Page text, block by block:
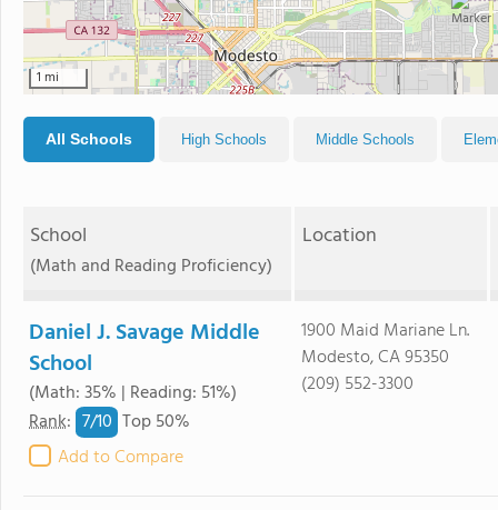
1 mi
All Schools High Schools Middle Schools
School
(Math and Reading Proficiency)
Location
Daniel J. Savage Middle
School
(Math: 35% | Reading: 51%)
Rank: 7/10 Top 50%
Add to Compare
1900 Maid Mariane Ln.
Modesto, CA 95350
(209) 552-3300